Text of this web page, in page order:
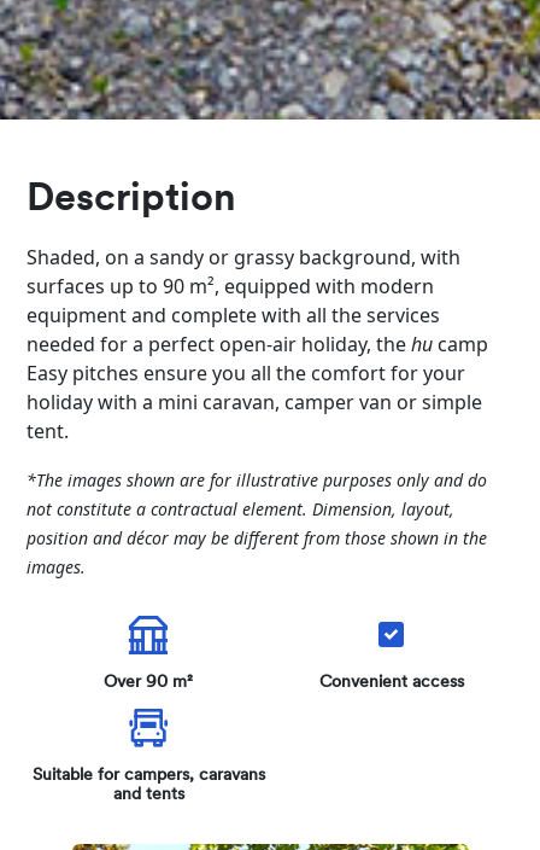
Description
Shaded, on a sandy or grassy background, with
surfaces up to 90 m², equipped with modern
equipment and complete with all the services
needed for a perfect open-air holiday, thehu camp
Easy pitches ensure you all the comfort for your
holiday with a mini caravan, camper van or simple
tent.
*The images shown are for illustrative purposes only and do
not constitute a contractual element. Dimension, layout,
position and décor may be different from those shown in the
images.
Over 90 m² Convenient access
Suitable for campers, caravans
and tents